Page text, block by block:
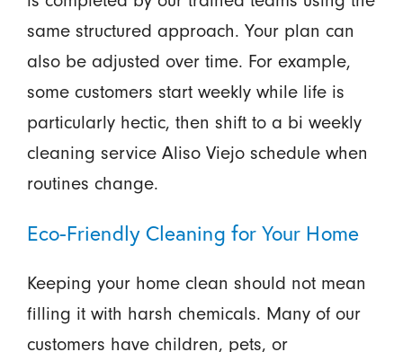
same structured approach. Your plan can
also be adjusted over time. For example,
some customers start weekly while life is
particularly hectic, then shift to a bi weekly
cleaning service Aliso Viejo schedule when
routines change.
Eco-Friendly Cleaning for Your Home
Keeping your home clean should not mean
filling it with harsh chemicals. Many of our
customers have children, pets, or